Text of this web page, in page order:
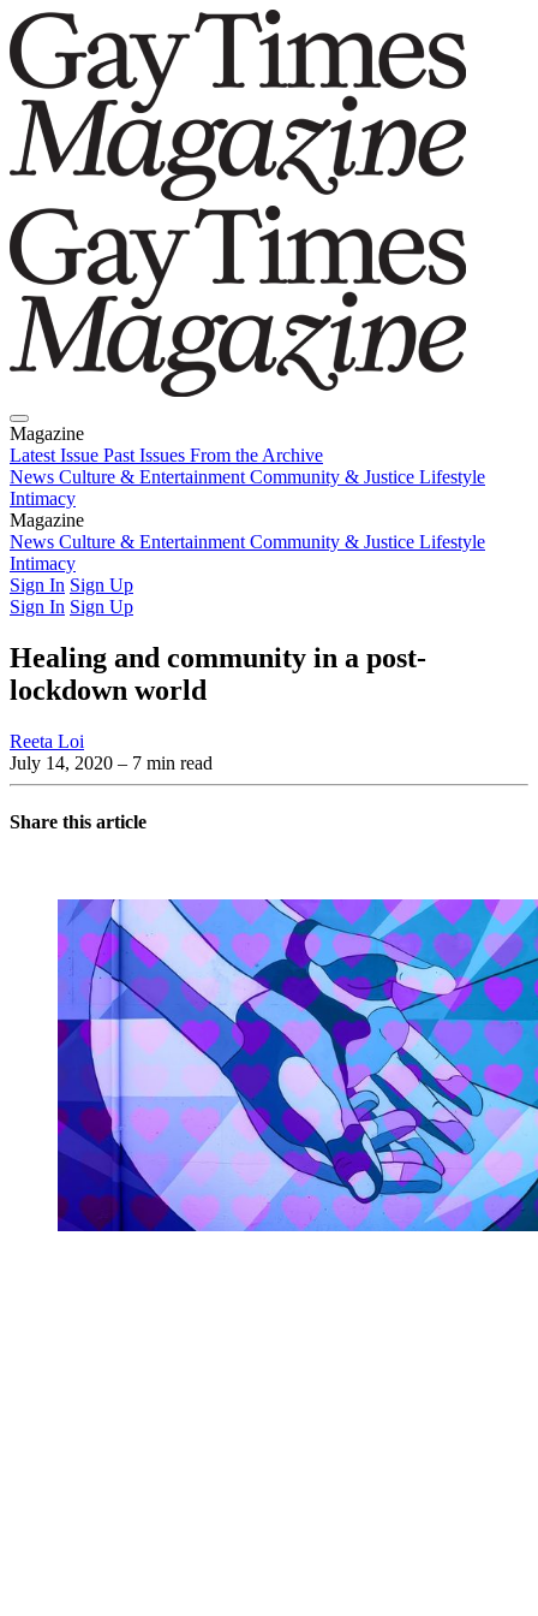
Magazine
Latest Issue Past Issues From the Archive
News Culture & Entertainment Community & Justice Lifestyle
Intimacy
Magazine
Latest IssuePast IssuesFrom the Archive
News Culture & Entertainment Community & Justice Lifestyle
Intimacy
Sign In Sign Up
Sign In Sign Up
Healing and community in a post-
lockdown world
Reeta Loi
July 14, 2020 – 7 min read
Share this article